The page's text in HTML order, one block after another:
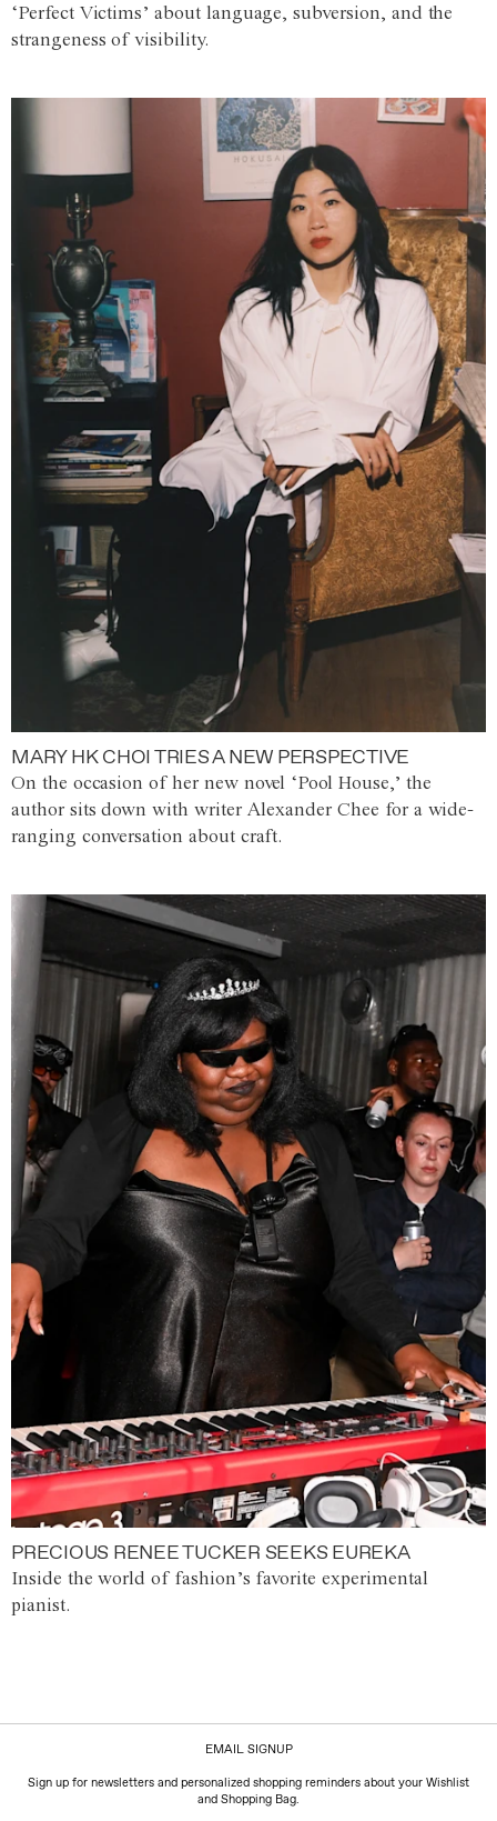
‘Perfect Victims’ about language, subversion, and the
strangeness of visibility.
MARY HK CHOI TRIES A NEW PERSPECTIVE
On the occasion of her new novel ‘Pool House,’ the
author sits down with writer Alexander Chee for a wide-
ranging conversation about craft.
PRECIOUS RENEE TUCKER SEEKS EUREKA
Inside the world of fashion’s favorite experimental
pianist.
EMAIL SIGNUP
Sign up for newsletters and personalized shopping reminders about your Wishlist
and Shopping Bag.